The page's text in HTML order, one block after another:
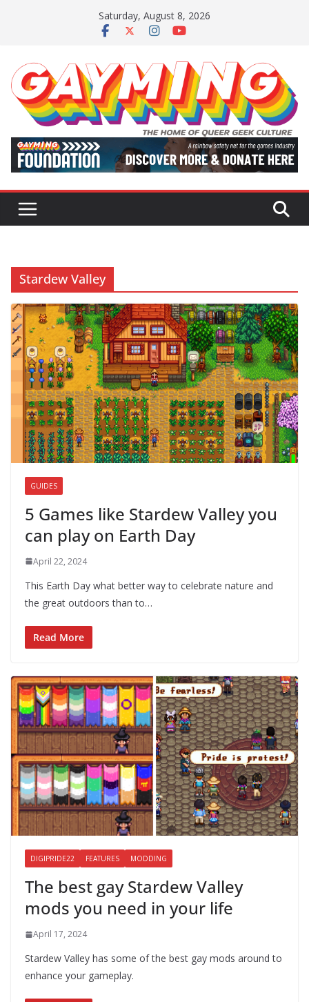
Saturday, August 8, 2026
Stardew Valley
GUIDES
5 Games like Stardew Valley you
can play on Earth Day
April 22, 2024
This Earth Day what better way to celebrate nature and
the great outdoors than to…
Read More
DIGIPRIDE22 FEATURES MODDING
The best gay Stardew Valley
mods you need in your life
April 17, 2024
Stardew Valley has some of the best gay mods around to
enhance your gameplay.